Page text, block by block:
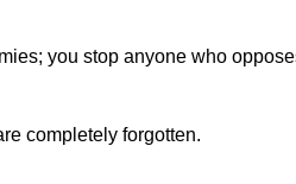
you stop anyone who
completely forgotten.